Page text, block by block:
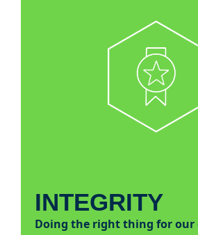
INTEGRITY
Doing the right thing for our